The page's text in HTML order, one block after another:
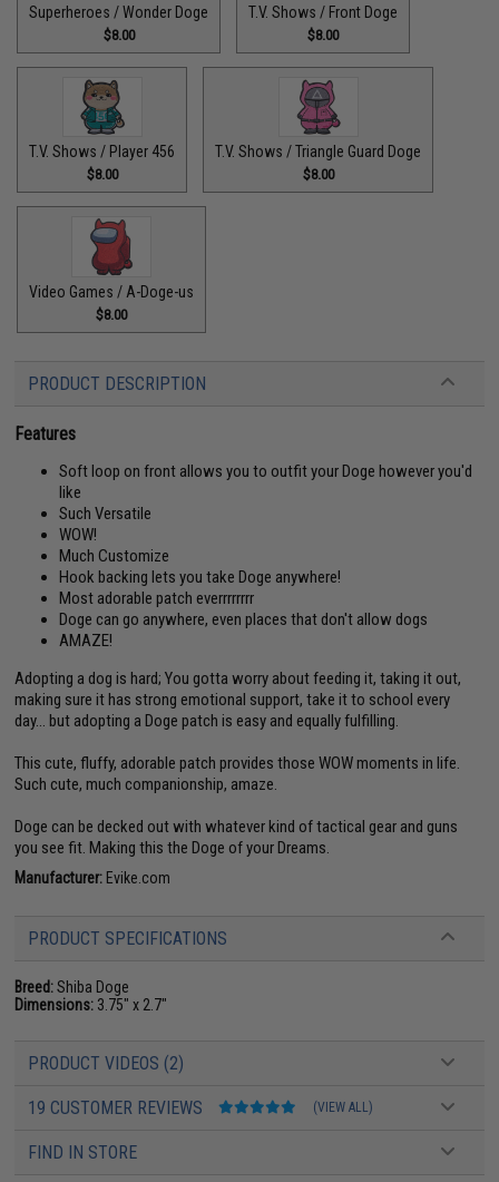
Superheroes / Wonder Doge
$8.00
T.V. Shows / Front Doge
$8.00
T.V. Shows / Player 456
$8.00
T.V. Shows / Triangle Guard Doge
$8.00
Video Games / A-Doge-us
$8.00
PRODUCT DESCRIPTION
Features
Soft loop on front allows you to outfit your Doge however you'd
like
Such Versatile
WOW!
Much Customize
Hook backing lets you take Doge anywhere!
Most adorable patch everrrrrrrr
Doge can go anywhere, even places that don't allow dogs
AMAZE!
Adopting a dog is hard; You gotta worry about feeding it, taking it out,
making sure it has strong emotional support, take it to school every
day... but adopting a Doge patch is easy and equally fulfilling.
This cute, fluffy, adorable patch provides those WOW moments in life.
Such cute, much companionship, amaze.
Doge can be decked out with whatever kind of tactical gear and guns
you see fit. Making this the Doge of your Dreams.
Manufacturer: Evike.com
PRODUCT SPECIFICATIONS
Breed:Shiba Doge
Dimensions: 3.75" x 2.7"
PRODUCT VIDEOS (2)
19 CUSTOMER REVIEWS (VIEW ALL)
FIND IN STORE